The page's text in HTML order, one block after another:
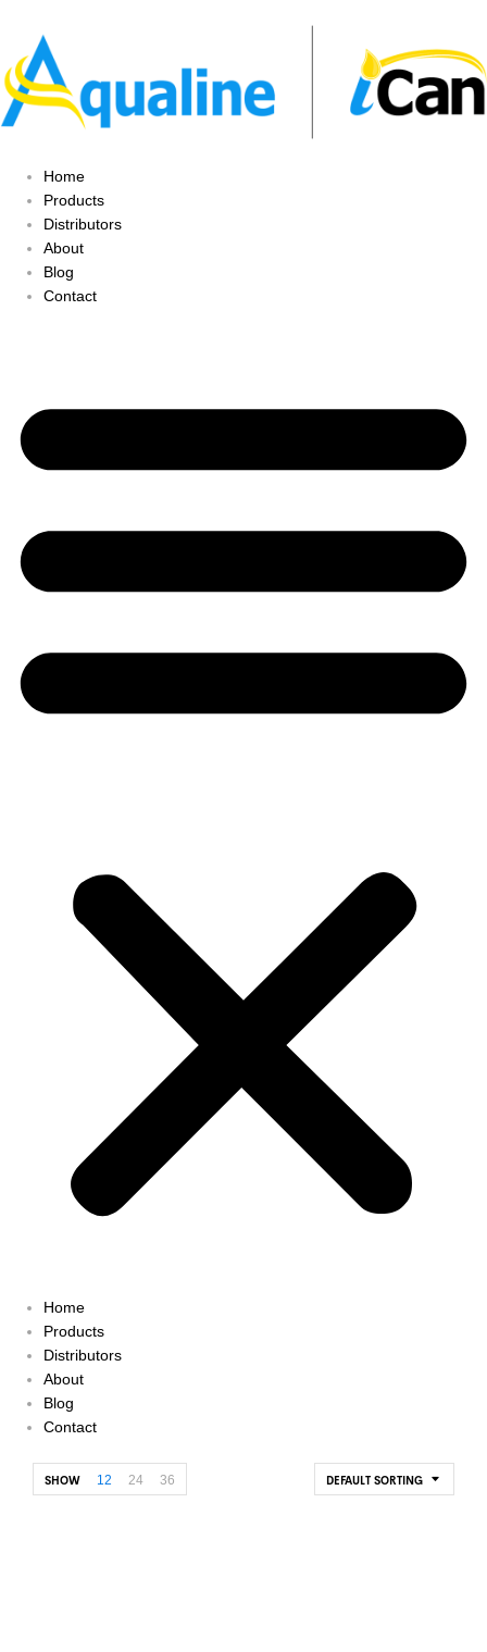
Home
Products
Distributors
About
Blog
Contact
Home
Products
Distributors
About
Blog
Contact
DEFAULT SORTING
SHOW 12 24 36